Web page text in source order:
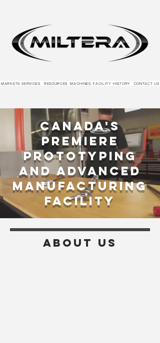
MARKETS HISTORY
SERVICES RESOURCES MACHINES FACILITY CONTACT US
Canada's
Premiere
Prototyping
and Advanced
Manufacturing
Facility
About us